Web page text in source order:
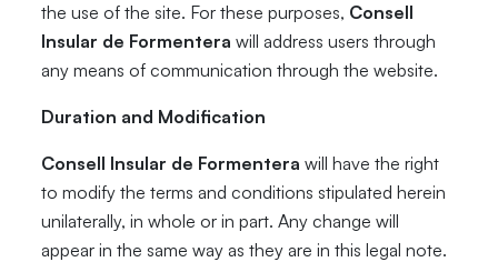
the use of the site. For these purposes, Consell
Insular de Formentera will address users through
any means of communication through the website.
Duration and Modification
Consell Insular de Formentera will have the right
to modify the terms and conditions stipulated herein
unilaterally, in whole or in part. Any change will
appear in the same way as they are in this legal note.